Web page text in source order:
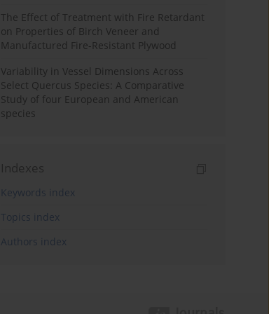
The Effect of Treatment with Fire Retardant
on Properties of Birch Veneer and
Manufactured Fire-Resistant Plywood
Variability in Vessel Dimensions Across
Select Quercus Species: A Comparative
Study of four European and American
species
Indexes
Keywords index
Topics index
Authors index